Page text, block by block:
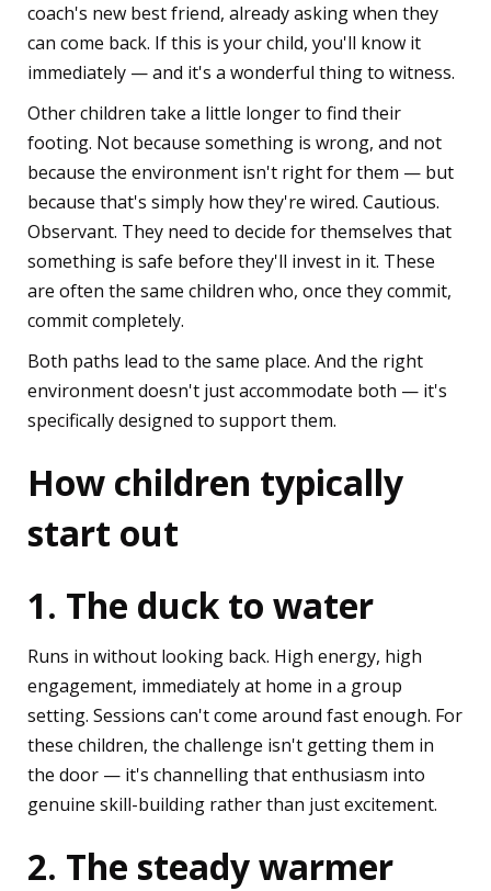
coach's new best friend, already asking when they
can come back. If this is your child, you'll know it
immediately — and it's a wonderful thing to witness.
Other children take a little longer to find their
footing. Not because something is wrong, and not
because the environment isn't right for them — but
because that's simply how they're wired. Cautious.
Observant. They need to decide for themselves that
something is safe before they'll invest in it. These
are often the same children who, once they commit,
commit completely.
Both paths lead to the same place. And the right
environment doesn't just accommodate both — it's
specifically designed to support them.
How children typically
start out
1. The duck to water
Runs in without looking back. High energy, high
engagement, immediately at home in a group
setting. Sessions can't come around fast enough. For
these children, the challenge isn't getting them in
the door — it's channelling that enthusiasm into
genuine skill-building rather than just excitement.
2. The steady warmer